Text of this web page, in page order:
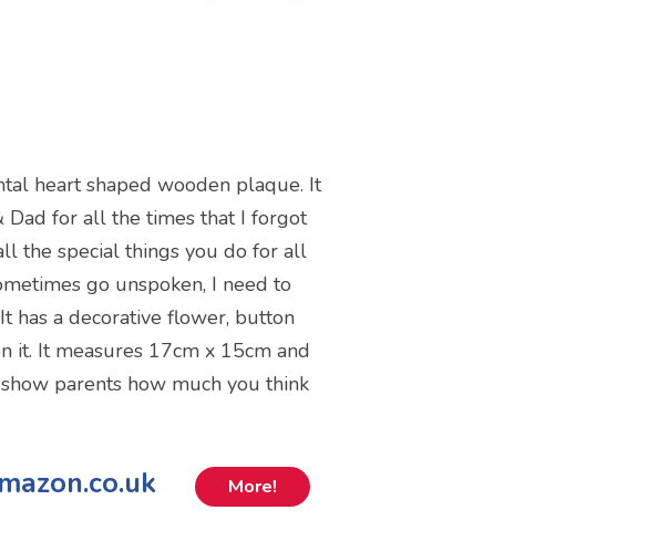
heart shaped wooden plaque. It
Dad for all the times that I forgot
the special things you do for all
go unspoken, I need to
It has a decorative flower, button
it. It measures 17cm x 15cm and
parents how much you think
More!